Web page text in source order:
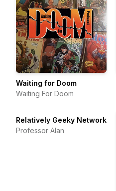
Waiting for Doom
Waiting For Doom
Relatively Geeky Network
Professor Alan